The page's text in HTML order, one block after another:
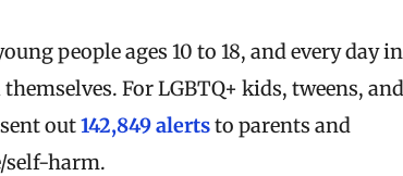
people ages 10 to 18, and every day in
For LGBTQ+ kids, tweens, and
out142,849 alertsto parents and
self-harm.